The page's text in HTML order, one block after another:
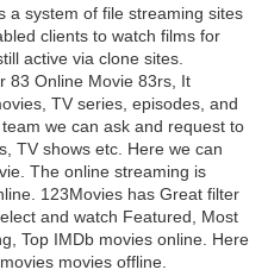
a system of file streaming sites
clients to watch films for
active via clone sites.
83 Online Movie 83rs, It
TV series, episodes, and
we can ask and request to
TV shows etc. Here we can
The online streaming is
123Movies has Great filter
and watch Featured, Most
Top IMDb movies online. Here
movies offline.